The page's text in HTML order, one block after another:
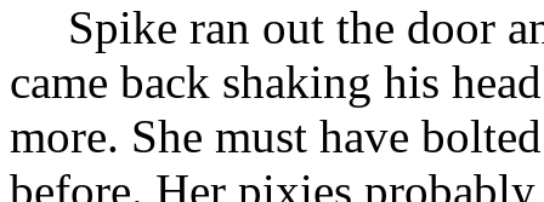
Spike ran out the door
came back shaking his
more. She must have
before. Her pixies